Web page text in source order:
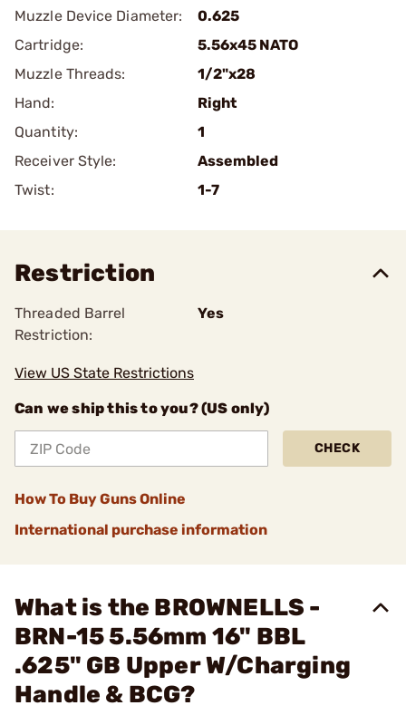
Muzzle Device Diameter:
0.625
Cartridge:
5.56x45 NATO
Muzzle Threads:
1/2"x28
Hand:
Right
Quantity:
1
Receiver Style:
Assembled
Twist:
1-7
Restriction
Threaded Barrel
Restriction:
Yes
View US State Restrictions
Can we ship this to you? (US only)
CHECK
How To Buy Guns Online
International purchase information
What is the BROWNELLS -
BRN-15 5.56mm 16" BBL
.625" GB Upper W/Charging
Handle & BCG?